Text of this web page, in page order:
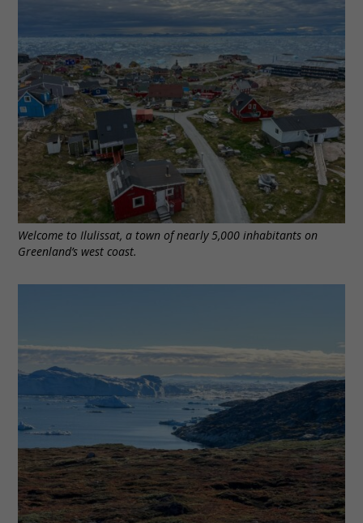
Welcome to Ilulissat, a town of nearly 5,000 inhabitants on
Greenland’s west coast.